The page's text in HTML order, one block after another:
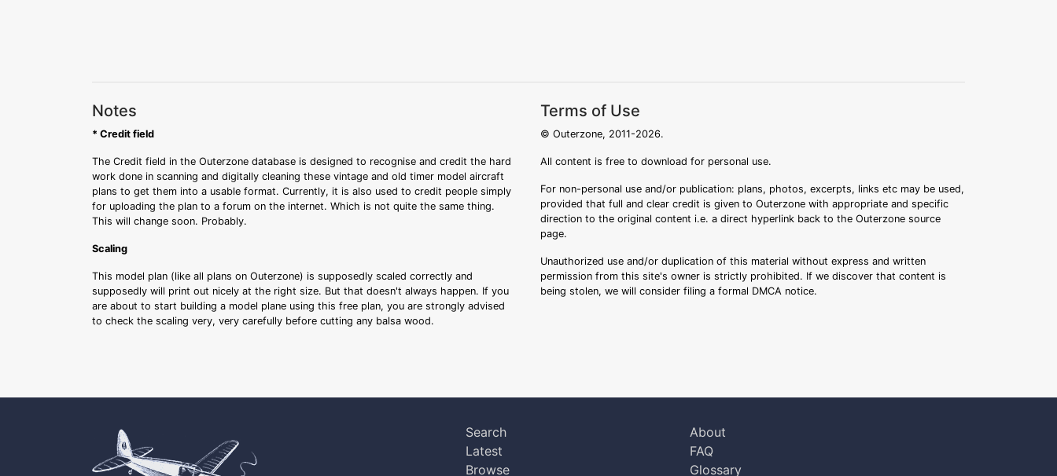
Notes
* Credit field
The Credit field in the Outerzone database is designed to recognise and credit the hard
work done in scanning and digitally cleaning these vintage and old timer model aircraft
plans to get them into a usable format. Currently, it is also used to credit people simply
for uploading the plan to a forum on the internet. Which is not quite the same thing.
This will change soon. Probably.
Scaling
This model plan (like all plans on Outerzone) is supposedly scaled correctly and
supposedly will print out nicely at the right size. But that doesn't always happen. If you
are about to start building a model plane using this free plan, you are strongly advised
to check the scaling very, very carefully before cutting any balsa wood.
Terms of Use
© Outerzone, 2011-2026.
All content is free to download for personal use.
For non-personal use and/or publication: plans, photos, excerpts, links etc may be used,
provided that full and clear credit is given to Outerzone with appropriate and specific
direction to the original content i.e. a direct hyperlink back to the Outerzone source
page.
Unauthorized use and/or duplication of this material without express and written
permission from this site's owner is strictly prohibited. If we discover that content is
being stolen, we will consider filing a formal DMCA notice.
Search
Latest
Browse
About
FAQ
Glossary